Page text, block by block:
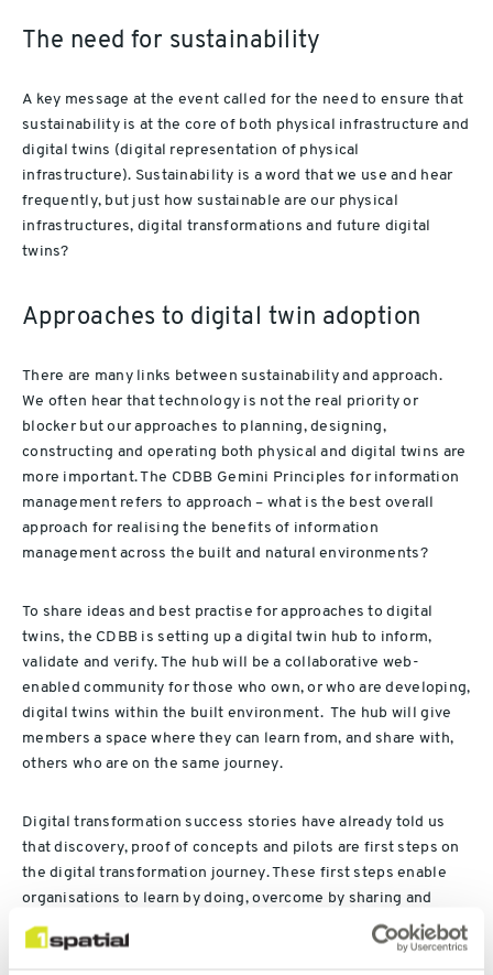
The need for sustainability
A key message at the event called for the need to ensure that
sustainability is at the core of both physical infrastructure and
digital twins (digital representation of physical
infrastructure). Sustainability is a word that we use and hear
frequently, but just how sustainable are our physical
infrastructures, digital transformations and future digital
twins?
Approaches to digital twin adoption
There are many links between sustainability and approach.
We often hear that technology is not the real priority or
blocker but our approaches to planning, designing,
constructing and operating both physical and digital twins are
more important. The CDBB Gemini Principles for information
management refers to approach – what is the best overall
approach for realising the benefits of information
management across the built and natural environments?
To share ideas and best practise for approaches to digital
twins, the CDBB is setting up a digital twin hub to inform,
validate and verify. The hub will be a collaborative web-
enabled community for those who own, or who are developing,
digital twins within the built environment. The hub will give
members a space where they can learn from, and share with,
others who are on the same journey.
Digital transformation success stories have already told us
that discovery, proof of concepts and pilots are first steps on
the digital transformation journey. These first steps enable
organisations to learn by doing, overcome by sharing and
succeed together. We are seeing some of the early adopters
of digital twins adopt similar approaches. At the digital twin